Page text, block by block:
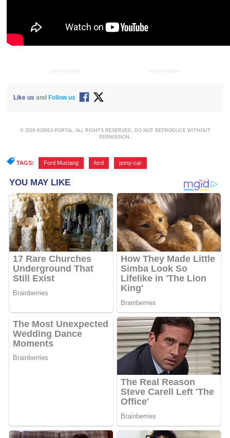
ADVERTISEMENT ADVERTISEMENT
Like us and Follow us
© 2026 KOREA PORTAL, ALL RIGHTS RESERVED. DO NOT REPRODUCE WITHOUT
PERMISSION.
TAGS: Ford Mustang ford pony-car